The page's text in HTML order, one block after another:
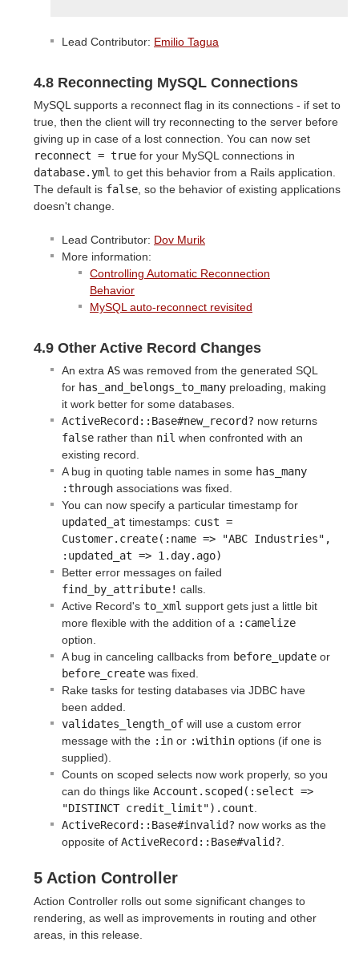
Lead Contributor: Emilio Tagua
4.8 Reconnecting MySQL Connections
MySQL supports a reconnect flag in its connections - if set to
true, then the client will try reconnecting to the server before
giving up in case of a lost connection. You can now set
reconnect = true for your MySQL connections in
database.yml to get this behavior from a Rails application.
The default is false , so the behavior of existing applications
doesn't change.
Lead Contributor: Dov Murik
More information:
Controlling Automatic Reconnection
Behavior
MySQL auto-reconnect revisited
4.9 Other Active Record Changes
An extra AS was removed from the generated SQL
for has_and_belongs_to_many preloading, making
it work better for some databases.
ActiveRecord::Base#new_record? now returns
false rather than nil when confronted with an
existing record.
A bug in quoting table names in some has_many
:through associations was fixed.
You can now specify a particular timestamp for
updated_at timestamps: cust =
Customer.create(:name => "ABC Industries",
:updated_at => 1.day.ago)
Better error messages on failed
find_by_attribute! calls.
Active Record's to_xml support gets just a little bit
more flexible with the addition of a :camelize
option.
A bug in canceling callbacks from before_update or
before_create was fixed.
Rake tasks for testing databases via JDBC have
been added.
validates_length_of will use a custom error
message with the :in or :within options (if one is
supplied).
Counts on scoped selects now work properly, so you
can do things like Account.scoped(:select =>
"DISTINCT credit_limit").count
ActiveRecord::Base#invalid? now works as the
opposite of ActiveRecord::Base#valid?
5 Action Controller
Action Controller rolls out some significant changes to
rendering, as well as improvements in routing and other
areas, in this release.